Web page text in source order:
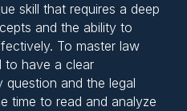
Clarity and
Essay
skill that requires a deep
and the ability to
To master law
to have a clear
question and the legal
time to read and analyze